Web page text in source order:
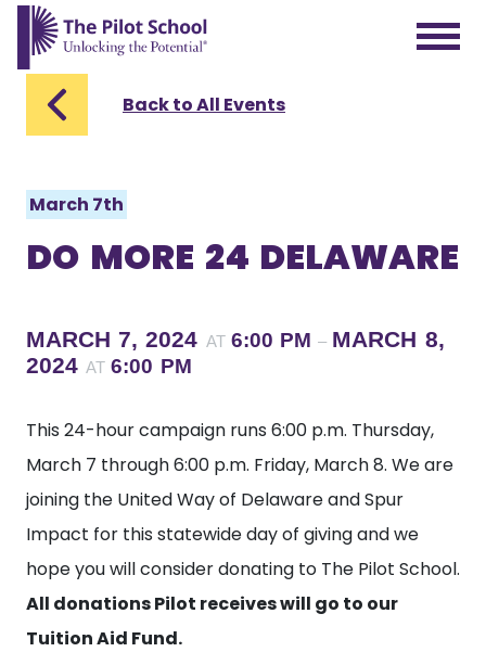
The Pilot School home page
Back to All Events
March 7th
DO MORE 24 DELAWARE
MARCH 7, 2024 AT 6:00 PM– MARCH 8,
2024AT6:00 PM
This 24-hour campaign runs 6:00 p.m. Thursday,
March 7 through 6:00 p.m. Friday, March 8. We are
joining the United Way of Delaware and Spur
Impact for this statewide day of giving and we
hope you will consider donating to The Pilot School.
All donations Pilot receives will go to our
Tuition Aid Fund.